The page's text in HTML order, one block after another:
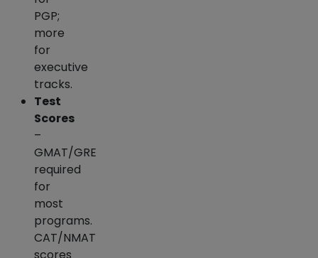
PGP;
more
for
executive
tracks.
Test
Scores
–
GMAT/GRE
required
for
most
programs.
CAT/NMAT
scores